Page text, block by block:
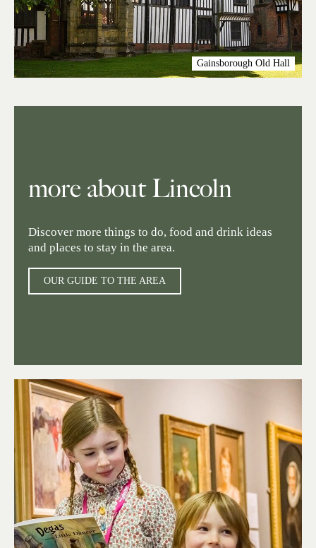
Gainsborough Old Hall
more about Lincoln
Discover more things to do, food and drink ideas
and places to stay in the area.
OUR GUIDE TO THE AREA